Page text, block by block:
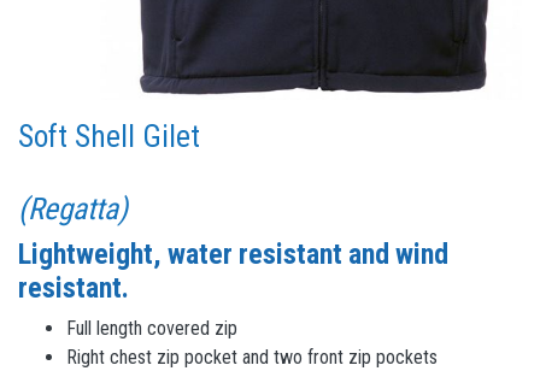
Soft Shell Gilet
(Regatta)
Lightweight, water resistant and wind
resistant.
Full length covered zip
Right chest zip pocket and two front zip pockets